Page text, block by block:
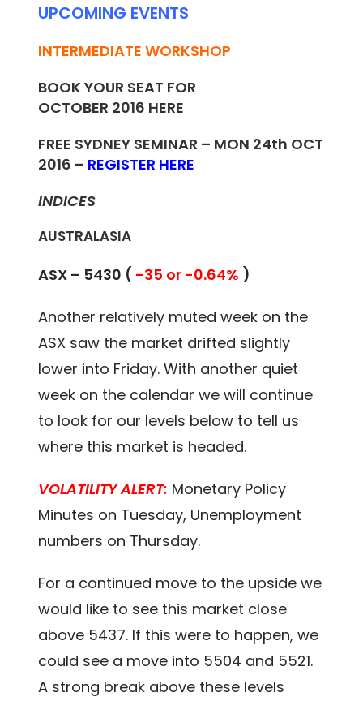
UPCOMING EVENTS
INTERMEDIATE WORKSHOP
BOOK YOUR SEAT FOR
OCTOBER 2016 HERE
FREE SYDNEY SEMINAR – MON 24th OCT
2016 – REGISTER HERE
INDICES
AUSTRALASIA
ASX – 5430 ( -35 or -0.64% )
Another relatively muted week on the
ASX saw the market drifted slightly
lower into Friday. With another quiet
week on the calendar we will continue
to look for our levels below to tell us
where this market is headed.
VOLATILITY ALERT: Monetary Policy
Minutes on Tuesday, Unemployment
numbers on Thursday.
For a continued move to the upside we
would like to see this market close
above 5437. If this were to happen, we
could see a move into 5504 and 5521.
A strong break above these levels